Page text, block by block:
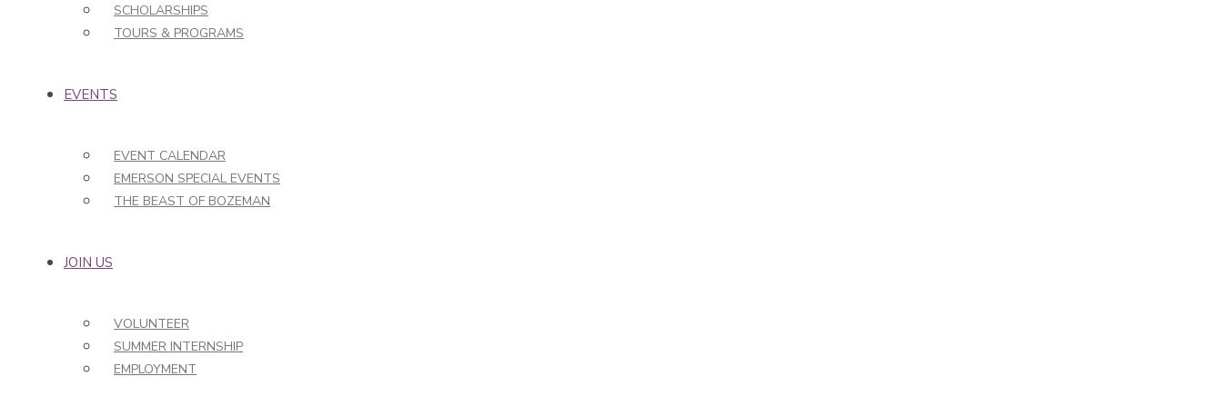
SCHOLARSHIPS
TOURS & PROGRAMS
EVENTS
EVENT CALENDAR
EMERSON SPECIAL EVENTS
THE BEAST OF BOZEMAN
JOIN US
VOLUNTEER
SUMMER INTERNSHIP
EMPLOYMENT